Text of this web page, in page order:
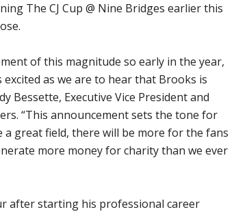
The CJ Cup @ Nine Bridges earlier this
of this magnitude so early in the year,
as we are to hear that Brooks is
Bessette, Executive Vice President and
“This announcement sets the tone for
a great field, there will be more for the fans
more money for charity than we ever
after starting his professional career